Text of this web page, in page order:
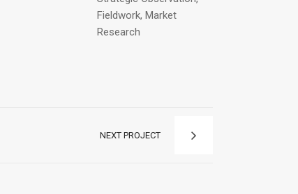
Fieldwork, Market
Research
NEXT PROJECT